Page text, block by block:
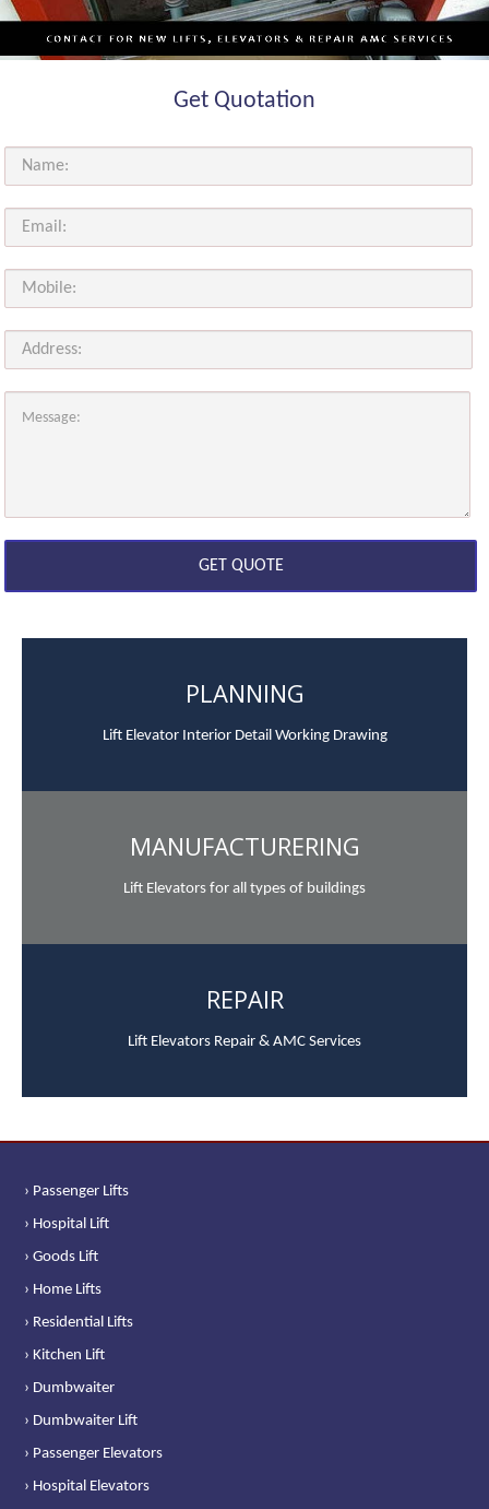
Get Quotation
PLANNING
Lift Elevator Interior Detail Working Drawing
MANUFACTURERING
Lift Elevators for all types of buildings
REPAIR
Lift Elevators Repair & AMC Services
› Passenger Lifts
› Hospital Lift
› Goods Lift
› Home Lifts
› Residential Lifts
› Kitchen Lift
› Dumbwaiter
› Dumbwaiter Lift
› Passenger Elevators
› Hospital Elevators